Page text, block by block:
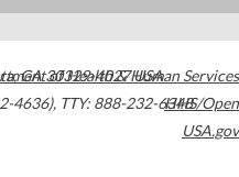
,GA30329-4027USA
4636), TTY: 888-232-6348
of Health & Human Services
HHS/Open
USA.gov